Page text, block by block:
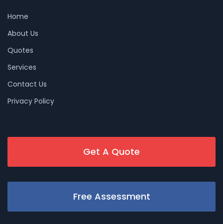
Home
About Us
Quotes
Services
Contact Us
Privacy Policy
Get A Quote
Free Assessment